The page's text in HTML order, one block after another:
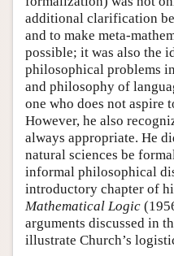
additional clarification
and to make meta-
possible; it was also the
philosophical problems
and philosophy of
one who does not aspire
However, he also
always appropriate. He
natural sciences be
informal philosophical
introductory chapter of
Mathematical Logic
arguments discussed in
illustrate Church’s